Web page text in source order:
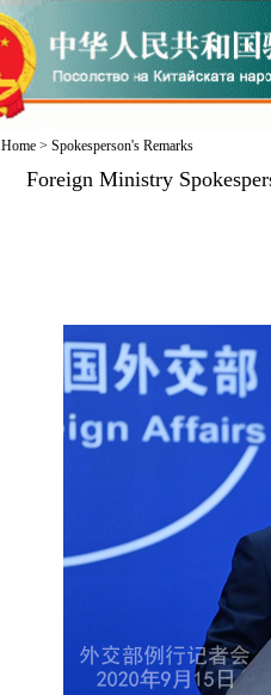
Home> Spokesperson's Remarks
Foreign Ministry